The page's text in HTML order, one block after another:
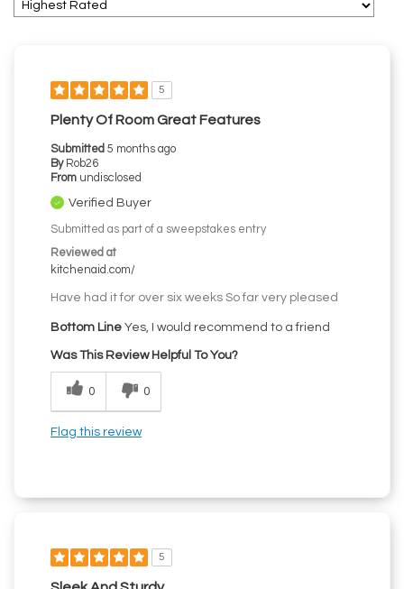
5
Plenty Of Room Great Features
Submitted 5 months ago
By Rob26
From undisclosed
Verified Buyer
Submitted as part of a sweepstakes entry
Reviewed at
kitchenaid.com/
Have had it for over six weeks So far very pleased
Bottom Line Yes, I would recommend to a friend
Was This Review Helpful To You?
0 0
Flag this review
5